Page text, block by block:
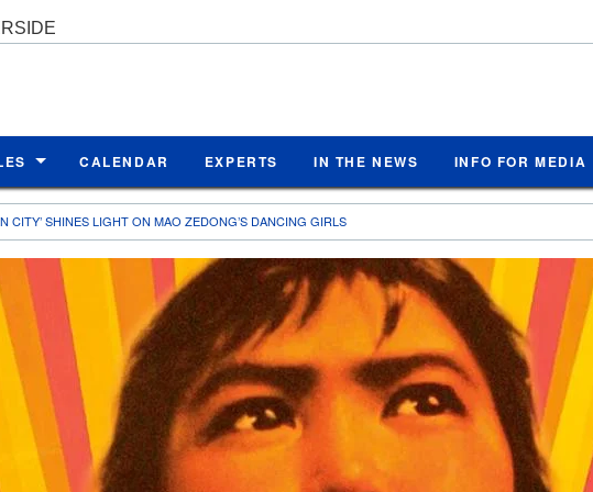
CALENDAR EXPERTS IN THE NEWS INFO FOR MEDIA
CITY’ SHINES LIGHT ON MAO ZEDONG’S DANCING GIRLS